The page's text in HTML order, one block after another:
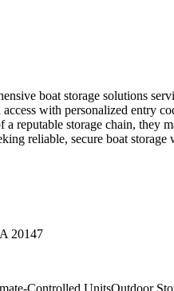
boat storage solutions
with personalized entry
reputable storage chain, they
reliable, secure boat storage
20147
Controlled UnitsOutdoor